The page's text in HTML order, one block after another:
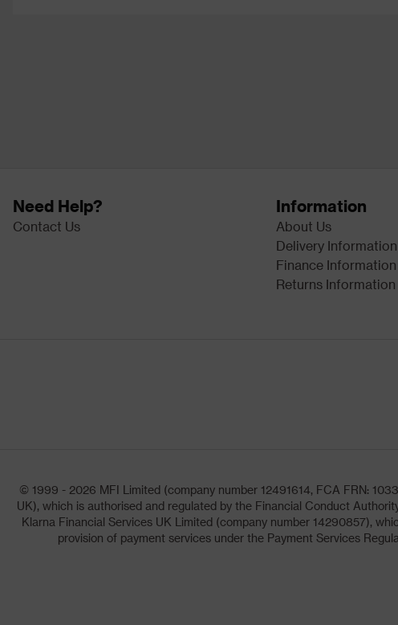
Need Help?
Contact Us
Information
About Us
Delivery Information
Finance Information
Returns Information
© 1999 - 2026 MFI Limited (company number 12491614, FCA FRN:
UK), which is authorised and regulated by the Financial Conduct
Klarna Financial Services UK Limited (company number 14290857),
provision of payment services under the Payment Services